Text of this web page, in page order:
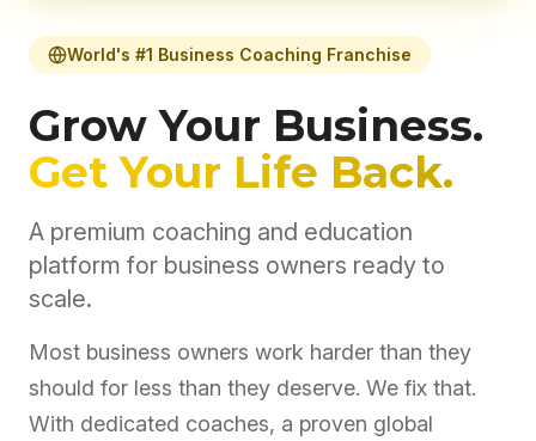
World's #1 Business Coaching Franchise
Grow Your Business.
Get Your Life Back.
A premium coaching and education
platform for business owners ready to
scale.
Most business owners work harder than they
should for less than they deserve. We fix that.
With dedicated coaches, a proven global